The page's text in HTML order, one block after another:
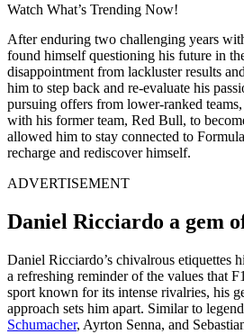
Watch What’s Trending Now!
After enduring two challenging years
found himself questioning his future in
disappointment from lackluster results
him to step back and re-evaluate his
pursuing offers from lower-ranked
with his former team, Red Bull, to
allowed him to stay connected to
recharge and rediscover himself.
ADVERTISEMENT
Daniel Ricciardo a gem
Daniel Ricciardo’s chivalrous etiquettes
a refreshing reminder of the values that
sport known for its intense rivalries, his
approach sets him apart. Similar to
Schumacher, Ayrton Senna, and